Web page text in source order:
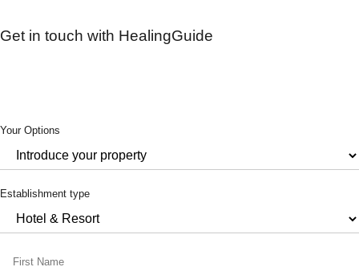
Get in touch with HealingGuide
Your Options
Establishment type